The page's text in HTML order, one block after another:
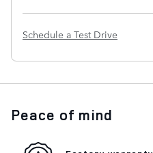
Schedule a Test Drive
Peace of mind